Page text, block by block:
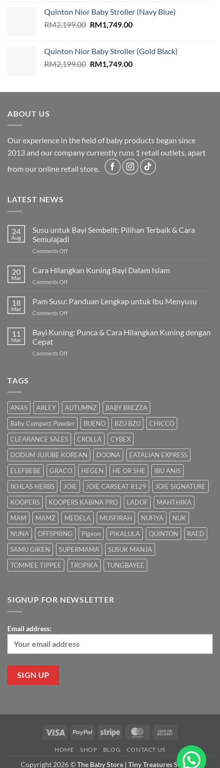
RM2,199.00.RM1,749.00.
Quinton Nior Baby Stroller (Navy Blue)
RM2,199.00 Original
RM2,199.00.
RM1,749.00Current
RM1,749.00.
Quinton Nior Baby Stroller (Gold Black)
RM2,199.00 Original
RM2,199.00.
RM1,749.00Current
RM1,749.00.
ABOUT US
Our experience in the field of baby products began since
2013 and our company currently runs 1 retail outlets, apart
from our online retail store.
LATEST NEWS
24
Aug
Susu untuk Bayi Sembelit: Pilihan Terbaik & Cara
Semulajadi
Comments Offon
untuk
Bayi
Sembelit:
Terbaik
20
Mar
Cara Hilangkan Kuning Bayi Dalam Islam
Comments Offon
Hilangkan
Kuning
Bayi
Islam
18
Mar
Pam Susu: Panduan Lengkap untuk Ibu Menyusu
Comments Offon
Susu:
Panduan
untuk
11
Mar
Bayi Kuning: Punca & Cara Hilangkan Kuning dengan
Cepat
Comments Offon
Hilangkan
Kuning
dengan
Cepat
TAGS
ANAS ARLEY AUTUMNZ
BABY BREZZA
Baby Compact Powder
BUENO BZU BZU
CHICCO
CLEARANCE SALES
CROLLA
CYBEX
DODUM JUJUBE KOREAN
DOONA
EATALIAN EXPRESS
ELEFBEBE
GRACO HEGEN HE OR SHE
IBU ANIS
IKHLAS HERBS
JOIE JOIE CARSEAT R129
JOIE SIGNATURE
KOOPERS
KOOPERS KABINA PRO LADOF
MAHTHIKA
MAM
MAMZ MEDELA MUSFIRAH NUFIYA
NUK
NUNA
OFFSPRING Pigeon PIKALULA QUINTON
RAED
SAMU GIKEN
SUPERMAMA
SUSUK MANJA
TOMMEE TIPPEE
TROPIKA TUNGBAYEE
SIGNUP FOR NEWSLETTER
Email address:
Visa PayPal Stripe MasterCard
Delivery
HOME SHOP BLOG CONTACT US
Copyright 2026 ©The Baby Store | Tiny Treasures Sdn Bhd